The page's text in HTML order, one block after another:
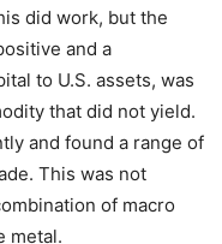
did work, but the
and a
to U.S. assets, was
that did not yield.
and found a range of
This was not
of macro
metal.